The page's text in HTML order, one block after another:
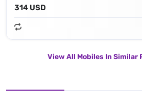
314 USD
View All Mobiles In Similar